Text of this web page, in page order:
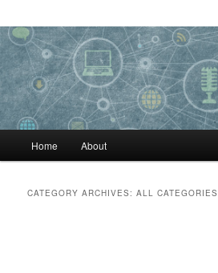
Home About
CATEGORY ARCHIVES:ALL CATEGORIES